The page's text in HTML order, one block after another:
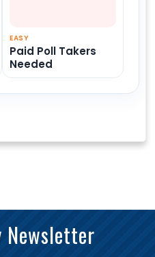
EASY
Paid Poll Takers
Needed
Newsletter